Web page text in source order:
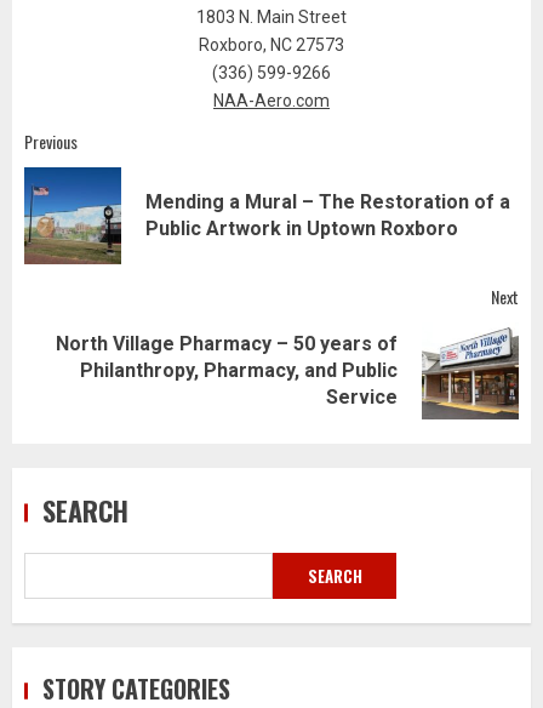
1803 N. Main Street
Roxboro, NC 27573
(336) 599-9266
NAA-Aero.com
Post
navigation
Previous
Mending a Mural – The Restoration of a
Public Artwork in Uptown Roxboro
Next
North Village Pharmacy – 50 years of
Philanthropy, Pharmacy, and Public
Service
SEARCH
SEARCH
STORY CATEGORIES